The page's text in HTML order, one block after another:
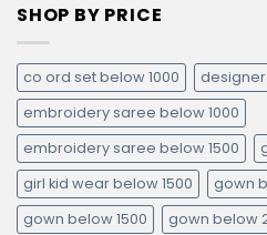
SHOP BY PRICE
co ord set below 1000
designer
embroidery saree below 1000
embroidery saree below 1500
girl kid wear below 1500
gown
gown below 1500
gown below